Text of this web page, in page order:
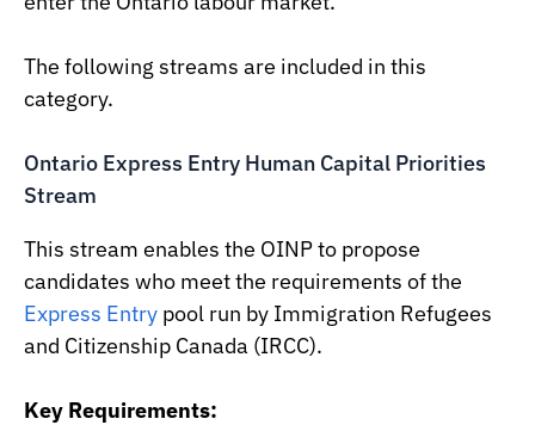
The following streams are included in this
category.
Ontario Express Entry Human Capital Priorities
Stream
This stream enables the OINP to propose
candidates who meet the requirements of the
Express Entry pool run by Immigration Refugees
and Citizenship Canada (IRCC).
Key Requirements: